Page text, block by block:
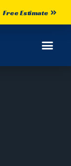
Free Estimate